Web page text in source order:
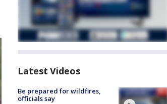
Latest Videos
Be prepared for wildfires,
officials say